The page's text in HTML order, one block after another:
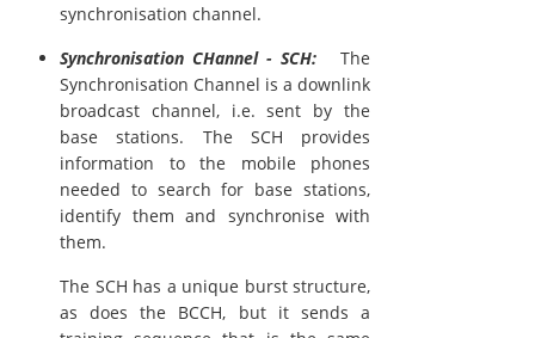
synchronisation channel.
Synchronisation CHannel - SCH:The
Synchronisation Channel is a downlink
broadcast channel, i.e. sent by the
base stations. The SCH provides
information to the mobile phones
needed to search for base stations,
identify them and synchronise with
them.
The SCH has a unique burst structure,
as does the BCCH, but it sends a